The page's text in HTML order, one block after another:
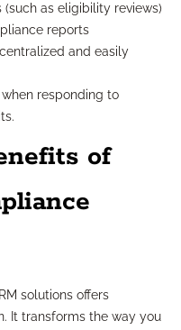
as eligibility reviews)
reports
and easily
responding to
of
solutions offers
It transforms the way you